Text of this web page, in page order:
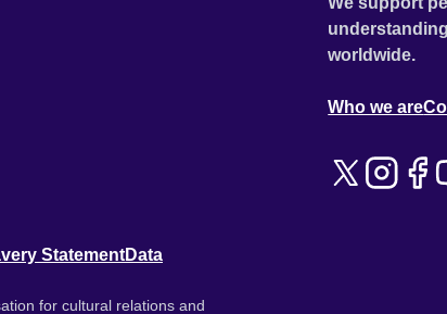
worldwide.
Who we are
StatementData
for cultural relations and